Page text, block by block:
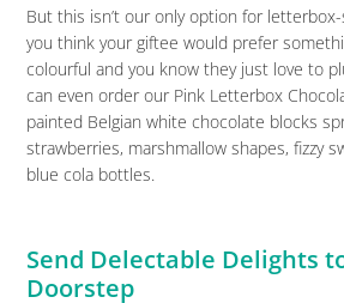
But this isn’t our only option for
you think your giftee would prefer
colourful and you know they just love to
can even order our Pink Letterbox
painted Belgian white chocolate blocks
strawberries, marshmallow shapes, fizzy
blue cola bottles.
Send Delectable Delights
Doorstep